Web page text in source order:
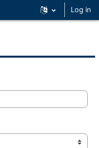
Log in